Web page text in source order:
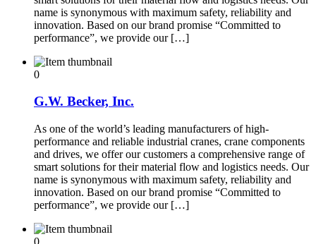
name is synonymous with maximum safety, reliability and
innovation. Based on our brand promise “Committed to
performance”, we provide our […]
0
G.W. Becker, Inc.
As one of the world’s leading manufacturers of high-
performance and reliable industrial cranes, crane components
and drives, we offer our customers a comprehensive range of
smart solutions for their material flow and logistics needs. Our
name is synonymous with maximum safety, reliability and
innovation. Based on our brand promise “Committed to
performance”, we provide our […]